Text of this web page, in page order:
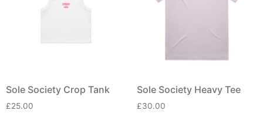
Sole Society Crop Tank
£25.00
Sole Society Heavy Tee
£30.00